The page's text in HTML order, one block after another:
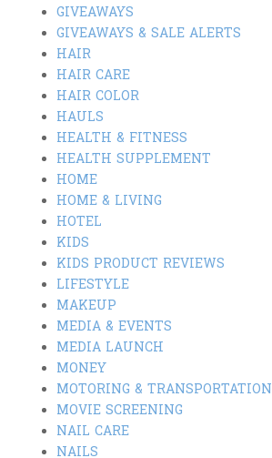
GIVEAWAYS
GIVEAWAYS & SALE ALERTS
HAIR
HAIR CARE
HAIR COLOR
HAULS
HEALTH & FITNESS
HEALTH SUPPLEMENT
HOME
HOME & LIVING
HOTEL
KIDS
KIDS PRODUCT REVIEWS
LIFESTYLE
MAKEUP
MEDIA & EVENTS
MEDIA LAUNCH
MONEY
MOTORING & TRANSPORTATION
MOVIE SCREENING
NAIL CARE
NAILS